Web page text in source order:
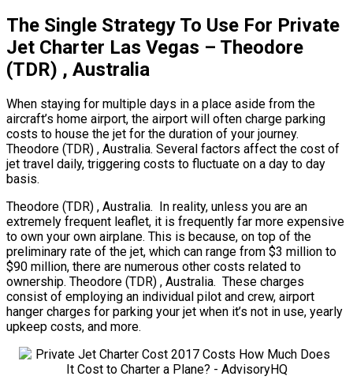
The Single Strategy To Use For Private
Jet Charter Las Vegas – Theodore
(TDR) , Australia
When staying for multiple days in a place aside from the
aircraft’s home airport, the airport will often charge parking
costs to house the jet for the duration of your journey.
Theodore (TDR) , Australia. Several factors affect the cost of
jet travel daily, triggering costs to fluctuate on a day to day
basis.
Theodore (TDR) , Australia. In reality, unless you are an
extremely frequent leaflet, it is frequently far more expensive
to own your own airplane. This is because, on top of the
preliminary rate of the jet, which can range from $3 million to
$90 million, there are numerous other costs related to
ownership. Theodore (TDR) , Australia. These charges
consist of employing an individual pilot and crew, airport
hanger charges for parking your jet when it’s not in use, yearly
upkeep costs, and more.